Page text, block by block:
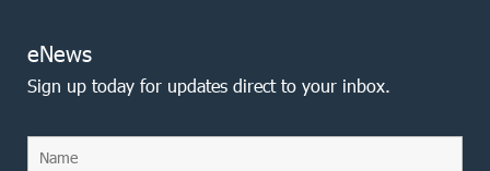
eNews
Sign up today for updates direct to your inbox.